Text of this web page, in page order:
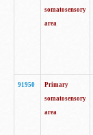
somatosensory
area
91950
Primary
somatosensory
area